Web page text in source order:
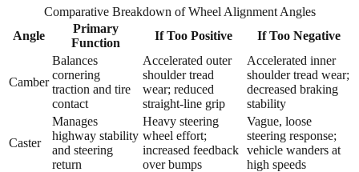
Comparative Breakdown of Wheel Alignment Angles
Angle
Primary
Function
If Too Positive If Too Negative
Camber
Balances
cornering
traction and tire
contact
Accelerated outer
shoulder tread
wear; reduced
straight-line grip
Accelerated inner
shoulder tread wear;
decreased braking
stability
Caster
Manages
highway stability
and steering
return
Heavy steering
wheel effort;
increased feedback
over bumps
Vague, loose
steering response;
vehicle wanders at
high speeds